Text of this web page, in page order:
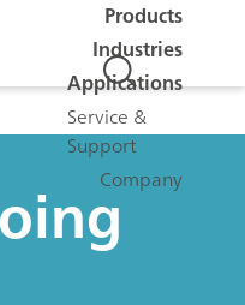
Products
Industries
Applications
Service &
Support
Company